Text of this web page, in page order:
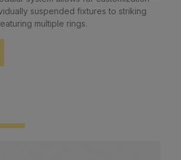
suspended fixtures to striking
multiple rings.